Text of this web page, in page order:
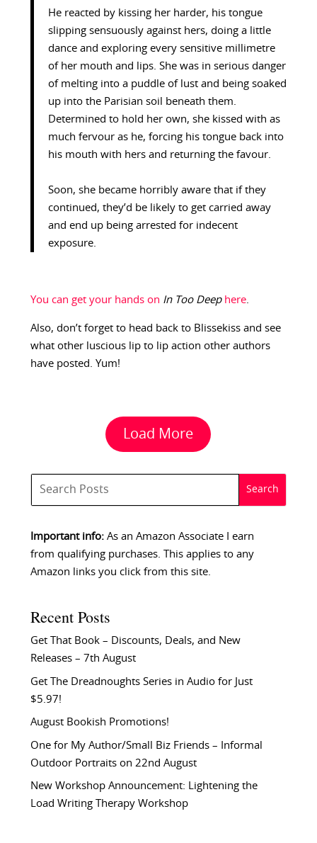
He reacted by kissing her harder, his tongue
slipping sensuously against hers, doing a little
dance and exploring every sensitive millimetre
of her mouth and lips. She was in serious danger
of melting into a puddle of lust and being soaked
up into the Parisian soil beneath them.
Determined to hold her own, she kissed with as
much fervour as he, forcing his tongue back into
his mouth with hers and returning the favour.
Soon, she became horribly aware that if they
continued, they’d be likely to get carried away
and end up being arrested for indecent
exposure.
You can get your hands on In Too Deephere.
Also, don’t forget to head back to Blissekiss and see
what other luscious lip to lip action other authors
have posted. Yum!
Load More
Important info:As an Amazon Associate I earn
from qualifying purchases. This applies to any
Amazon links you click from this site.
Recent Posts
Get That Book – Discounts, Deals, and New
Releases – 7th August
Get The Dreadnoughts Series in Audio for Just
$5.97!
August Bookish Promotions!
One for My Author/Small Biz Friends – Informal
Outdoor Portraits on 22nd August
New Workshop Announcement: Lightening the
Load Writing Therapy Workshop